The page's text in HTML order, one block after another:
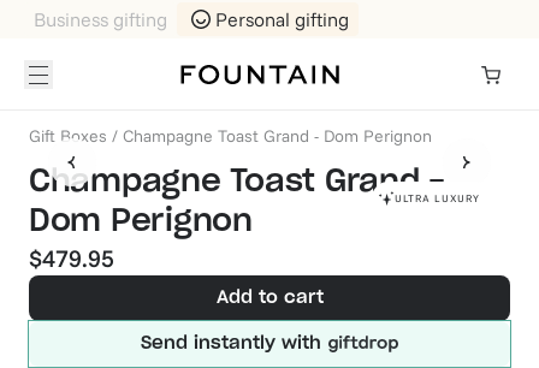
Business gifting Personal gifting
Gift Boxes / Champagne Toast Grand - Dom Perignon
ULTRA LUXURY
Champagne Toast Grand -
Dom Perignon
$479.95
Add to cart
Send instantly with